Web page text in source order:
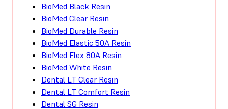
BioMed Black Resin
BioMed Clear Resin
BioMed Durable Resin
BioMed Elastic 50A Resin
BioMed Flex 80A Resin
BioMed White Resin
Dental LT Clear Resin
Dental LT Comfort Resin
Dental SG Resin